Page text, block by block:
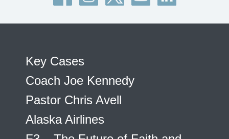
Key Cases
Coach Joe Kennedy
Pastor Chris Avell
Alaska Airlines